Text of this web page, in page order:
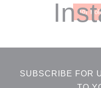
SUBSCRIBE FOR